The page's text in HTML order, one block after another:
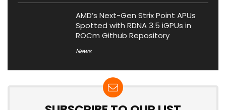
AMD’s Next-Gen Strix Point APUs
Spotted with RDNA 3.5 iGPUs in
ROCm Github Repository
News